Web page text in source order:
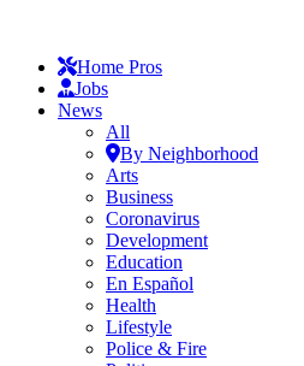
Home Pros
Jobs
News
All
By Neighborhood
Arts
Business
Coronavirus
Development
Education
En Español
Health
Lifestyle
Police & Fire